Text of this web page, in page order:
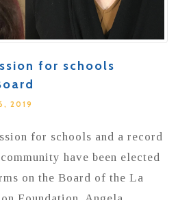
for schools
2019
for schools and a record
have been elected
on the Board of the La